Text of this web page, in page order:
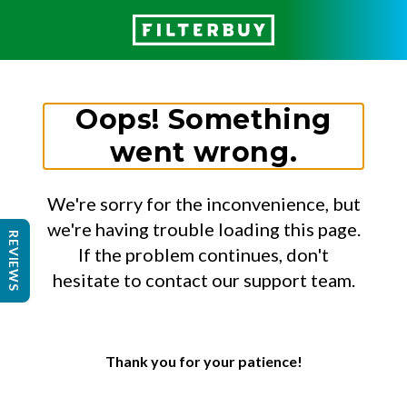
Oops! Something
went wrong.
We're sorry for the inconvenience, but
we're having trouble loading this page.
If the problem continues, don't
hesitate to contact our support team.
Thank you for your patience!
REVIEWS